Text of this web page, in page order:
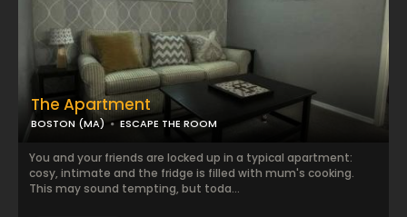
The Apartment
BOSTON (MA) ESCAPE THE ROOM
You and your friends are locked up in a typical apartment:
cosy, intimate and the fridge is filled with mum's cooking.
This may sound tempting, but toda...